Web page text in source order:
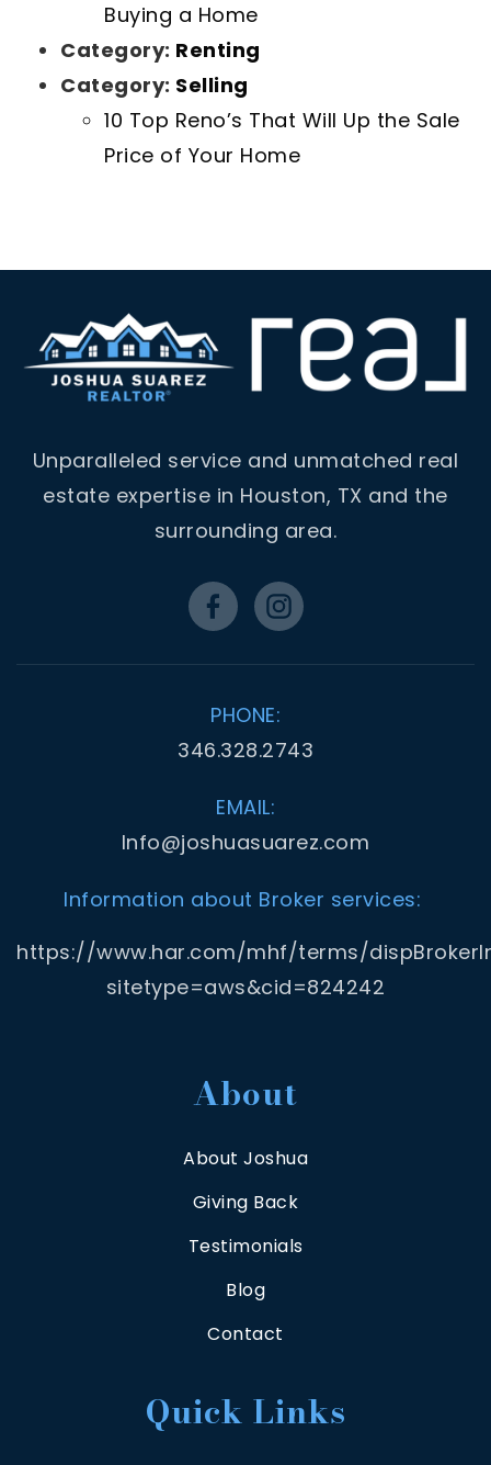
Buying a Home
Category: Renting
Category: Selling
10 Top Reno’s That Will Up the Sale
Price of Your Home
Unparalleled service and unmatched real
estate expertise in Houston, TX and the
surrounding area.
PHONE:
346.328.2743
EMAIL:
Info@joshuasuarez.com
Information about Broker services:
https://www.har.com/mhf/terms/
sitetype=aws&cid=824242
About
About Joshua
Giving Back
Testimonials
Blog
Contact
Quick Links